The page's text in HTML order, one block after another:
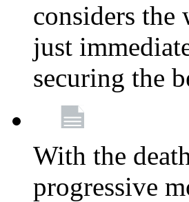
considers
just
securing the
With the
progressive